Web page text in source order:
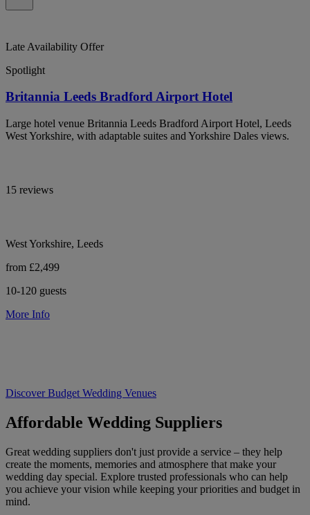
Late Availability Offer
Spotlight
Britannia Leeds Bradford Airport Hotel
Large hotel venue Britannia Leeds Bradford Airport Hotel, Leeds
West Yorkshire, with adaptable suites and Yorkshire Dales views.
15 reviews
West Yorkshire, Leeds
from £2,499
10-120 guests
More Info
Discover Budget Wedding Venues
Affordable Wedding Suppliers
Great wedding suppliers don't just provide a service – they help
create the moments, memories and atmosphere that make your
wedding day special. Explore trusted professionals who can help
you achieve your vision while keeping your priorities and budget in
mind.